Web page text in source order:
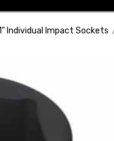
Individual Impact Sockets